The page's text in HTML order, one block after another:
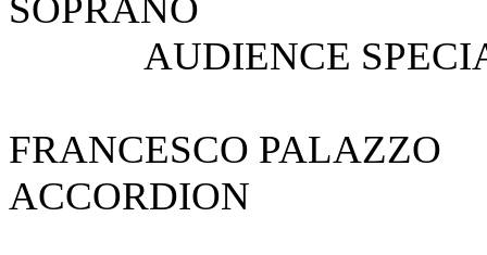
SOPRANO
AUDIENCE
FRANCESCO